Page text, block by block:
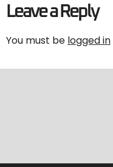
Leave a Reply
You must be logged in